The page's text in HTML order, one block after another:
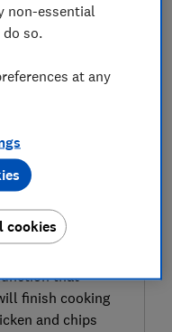
FULL
that
finish cooking
and chips
non-essential
so.
at any
cookies